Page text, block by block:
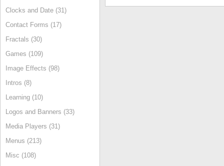
Clocks and Date (31)
Contact Forms (17)
Fractals (30)
Games (109)
Image Effects (98)
Intros (8)
Learning (10)
Logos and Banners (33)
Media Players (31)
Menus (213)
Misc (108)